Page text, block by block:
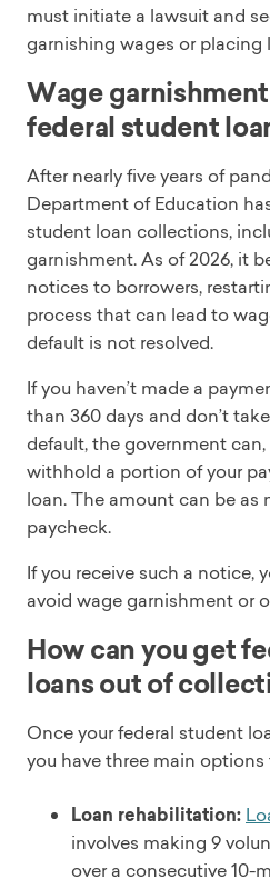
must initiate a lawsuit and
garnishing wages or placing
Wage
federal student
After nearly five years of
Department of Education
student loan collections,
garnishment. As of 2026, it
notices to borrowers,
process that can lead to
default is not resolved.
If you haven’t made a
than 360 days and don’t
default, the government
withhold a portion of your
loan. The amount can be as
paycheck.
If you receive such a notice,
avoid wage garnishment or
How can you get
loans out of
Once your federal student
you have three main options
Loan rehabilitation:
involves making 9
over a consecutive 10-